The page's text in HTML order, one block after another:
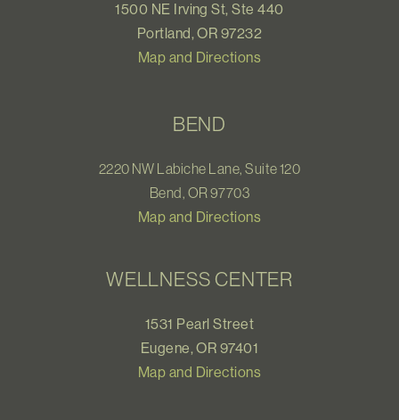
1500 NE Irving St, Ste 440
Portland, OR 97232
Map and Directions
BEND
2220 NW Labiche Lane, Suite 120
Bend, OR 97703
Map and Directions
WELLNESS CENTER
1531 Pearl Street
Eugene, OR 97401
Map and Directions